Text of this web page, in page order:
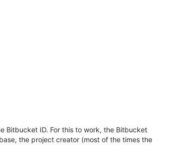
Bitbucket ID. For this to work, the Bitbucket
the project creator (most of the times the